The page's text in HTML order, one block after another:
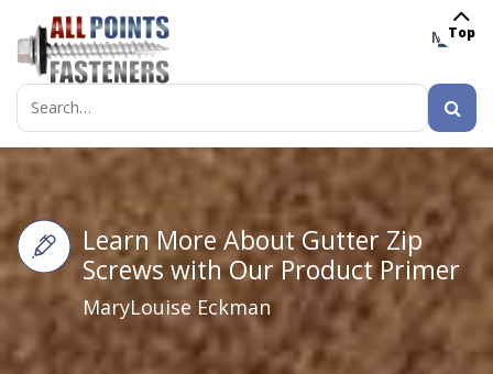
MENU
Search
for:
Learn More About Gutter Zip
Screws with Our Product Primer
MaryLouise Eckman
Top